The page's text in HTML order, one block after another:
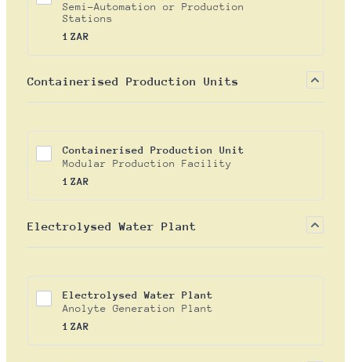
Semi-Automation or Production
Stations
1 ZAR
1 ZAR
Containerised Production Units
Containerised Production Unit
Modular Production Facility
1 ZAR
1 ZAR
Electrolysed Water Plant
Electrolysed Water Plant
Anolyte Generation Plant
1 ZAR
1 ZAR